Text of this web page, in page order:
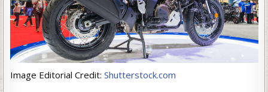
Image Editorial Credit: Shutterstock.com